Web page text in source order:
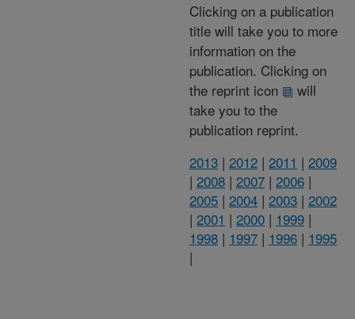
Clicking on a publication
title will take you to more
information on the
publication. Clicking on
the reprint icon
will
take you to the
publication reprint.
2013 | 2012 | 2011 | 2009
| 2008 | 2007 | 2006 |
2005 | 2004 | 2003 | 2002
| 2001 | 2000 | 1999 |
1998 | 1997 | 1996 | 1995
|